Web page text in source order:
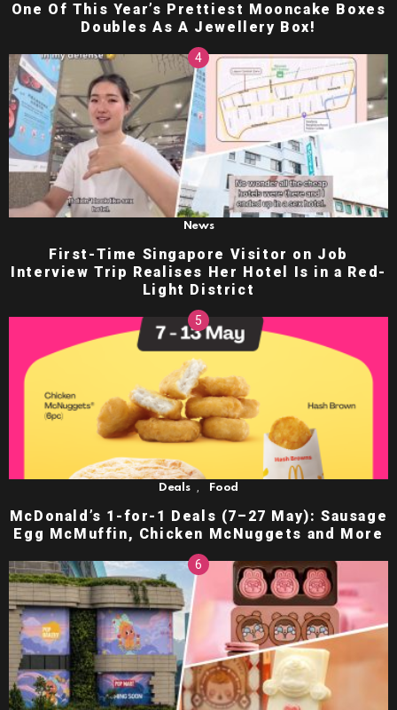
One Of This Year’s Prettiest Mooncake Boxes
Doubles As A Jewellery Box!
News
First-Time Singapore Visitor on Job
Interview Trip Realises Her Hotel Is in a Red-
Light District
Deals , Food
McDonald’s 1-for-1 Deals (7–27 May): Sausage
Egg McMuffin, Chicken McNuggets and More